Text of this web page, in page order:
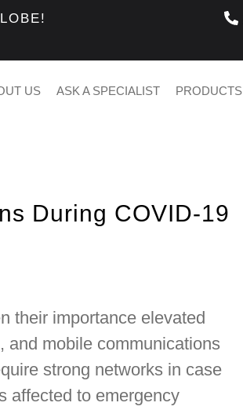
US ASK A SPECIALIST PRODUCTS
During COVID-19
their importance elevated
and mobile communications
strong networks in case
affected to emergency